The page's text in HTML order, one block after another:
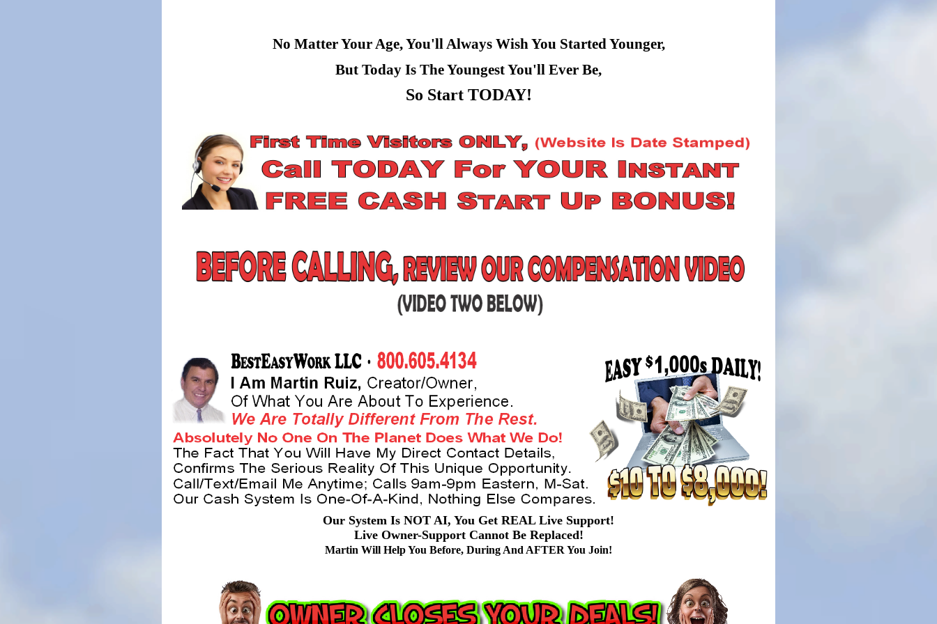
No Matter Your Age, You'll Always Wish You Started Younger,
But Today Is The Youngest You'll Ever Be,
So Start TODAY!
Our System Is NOT AI, You Get REAL Live Support!
Live Owner-Support Cannot Be Replaced!
Martin Will Help You Before, During And AFTER You Join!